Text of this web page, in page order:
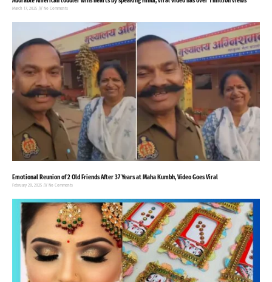
March 17, 2025 No Comments
Emotional Reunion of 2 Old Friends After 37 Years at Maha Kumbh, Video Goes Viral
February 28, 2025 No Comments